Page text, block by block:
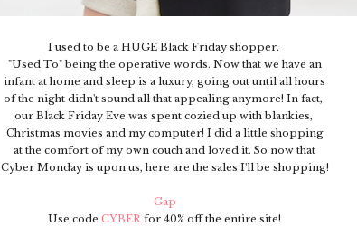
I used to be a HUGE Black Friday shopper.
"Used To" being the operative words. Now that we have an
infant at home and sleep is a luxury, going out until all hours
of the night didn't sound all that appealing anymore! In fact,
our Black Friday Eve was spent cozied up with blankies,
Christmas movies and my computer! I did a little shopping
at the comfort of my own couch and loved it. So now that
Cyber Monday is upon us, here are the sales I'll be shopping!
Gap
Use code CYBER for 40% off the entire site!